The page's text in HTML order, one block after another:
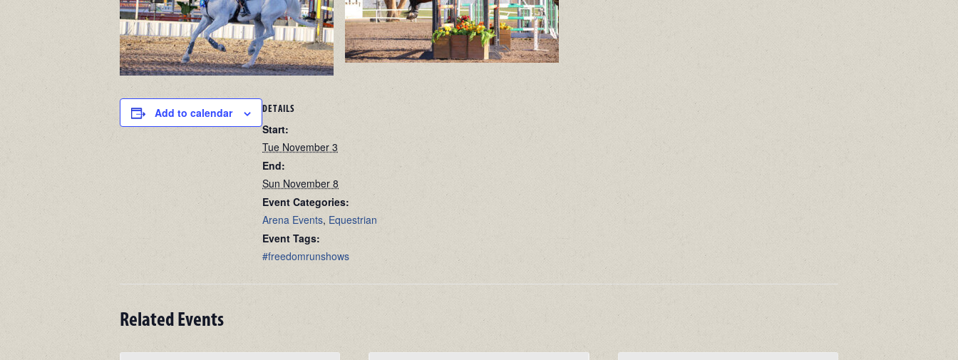
Add to calendar DETAILS
Start:
Tue November 3
End:
Sun November 8
Event Categories:
Arena Events, Equestrian
Event Tags:
#freedomrunshows
Related Events